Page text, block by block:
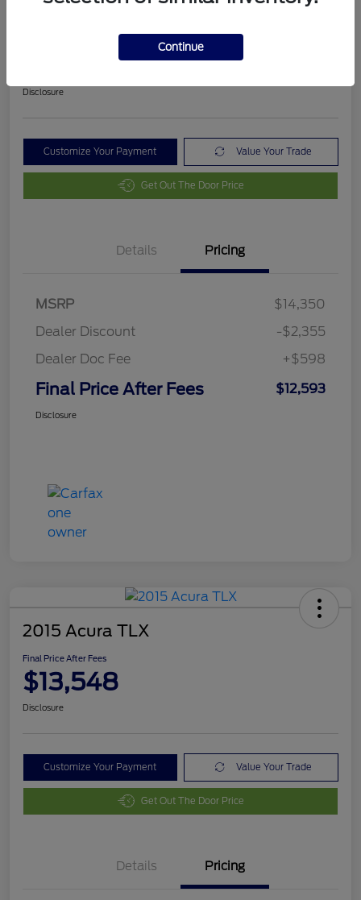
Disclosure
Customize Your Payment Value Your Trade
Get Out The Door Price
Details Pricing
MSRP
$14,350
Dealer Discount
-$2,355
Dealer Doc Fee
+$598
Final Price After Fees $12,593
Disclosure
2015 Acura TLX
Final Price After Fees
$13,548
Disclosure
Customize Your Payment Value Your Trade
Get Out The Door Price
Details Pricing
Continue